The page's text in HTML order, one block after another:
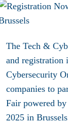
The Tech &
and registration
Cybersecurity
companies to
Fair powered
2025 in